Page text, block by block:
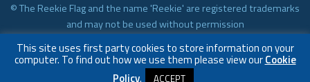
© The Reekie Flag and the name 'Reekie' are registered trademarks
and may not be used without permission
Subcontract Machining
This site uses first party cookies to store information on your
computer. To find out how we use them please view ourCookie
Policy. ACCEPT